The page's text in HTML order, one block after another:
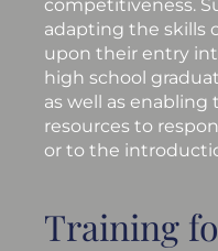
competitiveness.
adapting the skills
upon their entry
high school
as well as
resources to
or to the
Training